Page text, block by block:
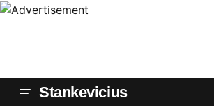
Stankevicius